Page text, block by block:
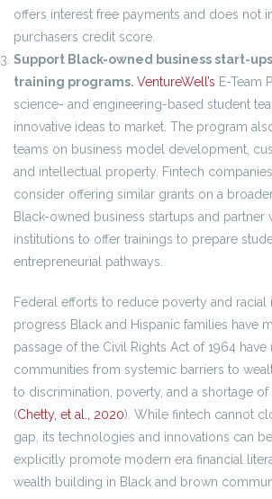
offers interest free payments and does not
purchasers credit score.
Support Black-owned business start-
training programs. VentureWell’s E-Team
science- and engineering-based student
innovative ideas to market. The program
teams on business model development,
and intellectual property. Fintech
consider offering similar grants on a
Black-owned business startups and partner
institutions to offer trainings to prepare
entrepreneurial pathways.
Federal efforts to reduce poverty and racial
progress Black and Hispanic families have
passage of the Civil Rights Act of 1964
communities from systemic barriers to
to discrimination, poverty, and a shortage
(Chetty, et al., 2020). While fintech cannot
gap, its technologies and innovations can
explicitly promote modern era financial
wealth building in Black and brown